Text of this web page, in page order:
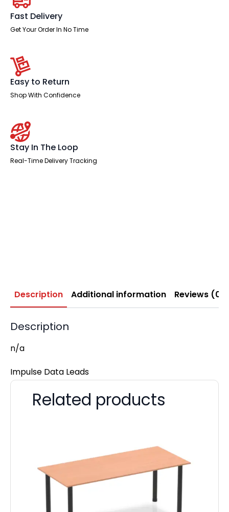
Fast Delivery
Get Your Order In No Time
Easy to Return
Shop With Confidence
Stay In The Loop
Real-Time Delivery Tracking
Description Additional information Reviews (0)
Description
n/a
Impulse Data Leads
Related products